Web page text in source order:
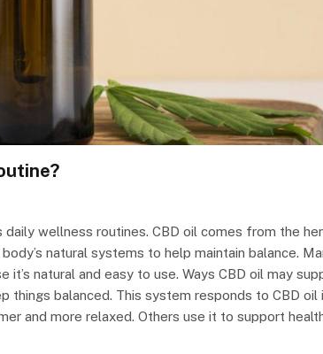
daily wellness routines. CBD oil comes from the
natural systems to help maintain balance.
natural and easy to use. Ways CBD oil may
things balanced. This system responds to CBD oil
and more relaxed. Others use it to support